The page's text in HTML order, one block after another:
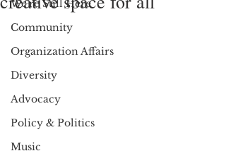
We're Still Here
Community
Organization Affairs
Diversity
Advocacy
Policy & Politics
Music